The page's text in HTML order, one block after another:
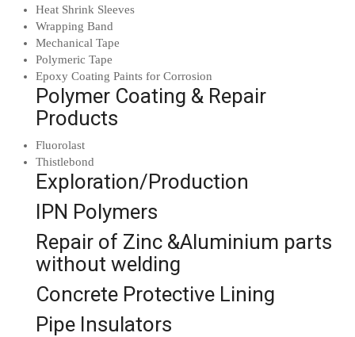
Heat Shrink Sleeves
Wrapping Band
Mechanical Tape
Polymeric Tape
Epoxy Coating Paints for Corrosion
Polymer Coating & Repair
Products
Fluorolast
Thistlebond
Exploration/Production
IPN Polymers
Repair of Zinc &Aluminium parts
without welding
Concrete Protective Lining
Pipe Insulators